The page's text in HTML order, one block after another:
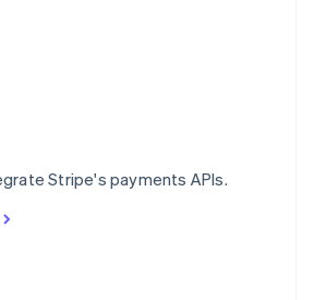
Stripe's payments APIs.
Italiano